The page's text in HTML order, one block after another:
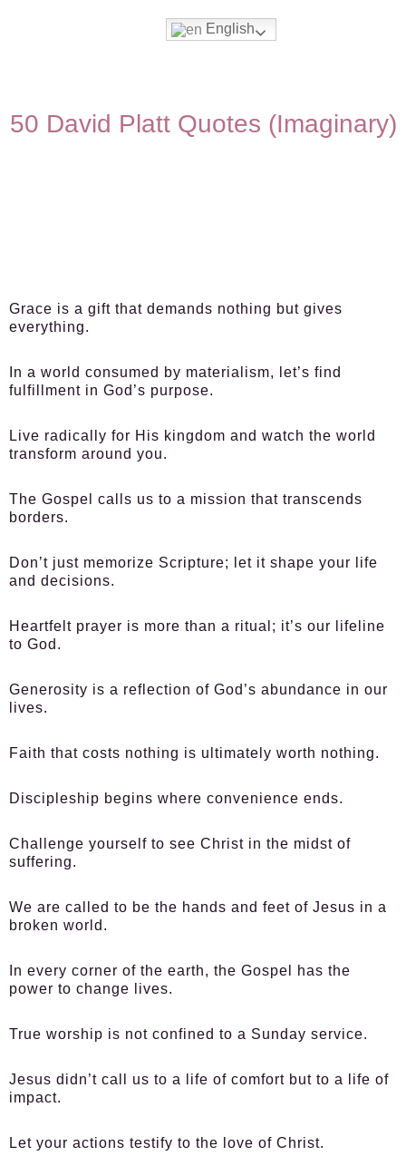
English
50 David Platt Quotes (Imaginary)
Grace is a gift that demands nothing but gives
everything.
In a world consumed by materialism, let’s find
fulfillment in God’s purpose.
Live radically for His kingdom and watch the world
transform around you.
The Gospel calls us to a mission that transcends
borders.
Don’t just memorize Scripture; let it shape your life
and decisions.
Heartfelt prayer is more than a ritual; it’s our lifeline
to God.
Generosity is a reflection of God’s abundance in our
lives.
Faith that costs nothing is ultimately worth nothing.
Discipleship begins where convenience ends.
Challenge yourself to see Christ in the midst of
suffering.
We are called to be the hands and feet of Jesus in a
broken world.
In every corner of the earth, the Gospel has the
power to change lives.
True worship is not confined to a Sunday service.
Jesus didn’t call us to a life of comfort but to a life of
impact.
Let your actions testify to the love of Christ.